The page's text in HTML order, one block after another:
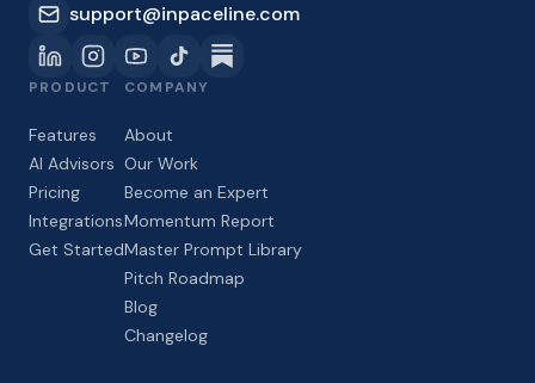
support@inpaceline.com
PRODUCT
Features
AI Advisors
Pricing
Integrations
Get Started
COMPANY
About
Our Work
Become an Expert
Momentum Report
Master Prompt Library
Pitch Roadmap
Blog
Changelog